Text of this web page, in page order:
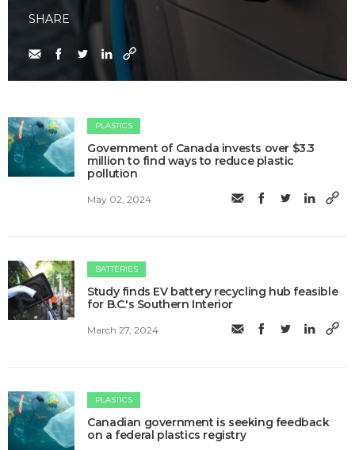
SHARE
PLASTICS
Government of Canada invests over $3.3
million to find ways to reduce plastic
pollution
May 02, 2024
BATTERIES
Study finds EV battery recycling hub feasible
for B.C.'s Southern Interior
March 27, 2024
PLASTICS
Canadian government is seeking feedback
on a federal plastics registry